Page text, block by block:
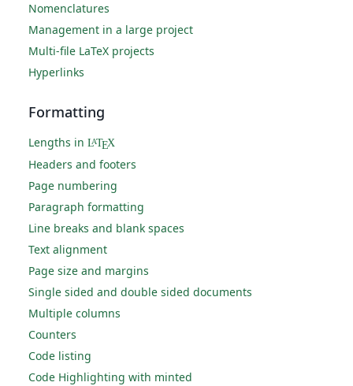
Nomenclatures
Management in a large project
Multi-file LaTeX projects
Hyperlinks
Formatting
Lengths in LATEX
Headers and footers
Page numbering
Paragraph formatting
Line breaks and blank spaces
Text alignment
Page size and margins
Single sided and double sided documents
Multiple columns
Counters
Code listing
Code Highlighting with minted